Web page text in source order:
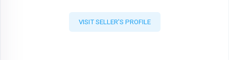
VISIT SELLER'S PROFILE